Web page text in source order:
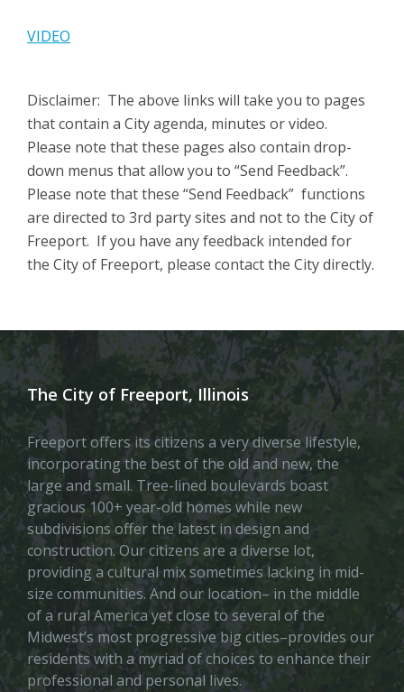
VIDEO
Disclaimer: The above links will take you to pages
that contain a City agenda, minutes or video.
Please note that these pages also contain drop-
down menus that allow you to “Send Feedback”.
Please note that these “Send Feedback” functions
are directed to 3rd party sites and not to the City of
Freeport. If you have any feedback intended for
the City of Freeport, please contact the City directly.
The City of Freeport, Illinois
Freeport offers its citizens a very diverse lifestyle,
incorporating the best of the old and new, the
large and small. Tree-lined boulevards boast
gracious 100+ year-old homes while new
subdivisions offer the latest in design and
construction. Our citizens are a diverse lot,
providing a cultural mix sometimes lacking in mid-
size communities. And our location– in the middle
of a rural America yet close to several of the
Midwest’s most progressive big cities–provides our
residents with a myriad of choices to enhance their
professional and personal lives.